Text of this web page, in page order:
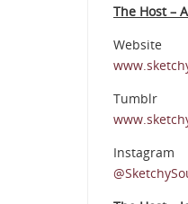
The Host –
Website
Tumblr
Instagram